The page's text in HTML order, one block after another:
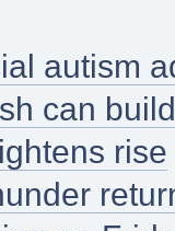
autism
can
rise